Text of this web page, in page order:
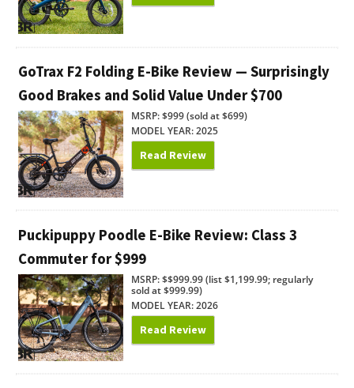
GoTrax F2 Folding E-Bike Review — Surprisingly
Good Brakes and Solid Value Under $700
MSRP: $999 (sold at $699)
MODEL YEAR: 2025
Read Review
Puckipuppy Poodle E-Bike Review: Class 3
Commuter for $999
MSRP: $$999.99 (list $1,199.99; regularly
sold at $999.99)
MODEL YEAR: 2026
Read Review